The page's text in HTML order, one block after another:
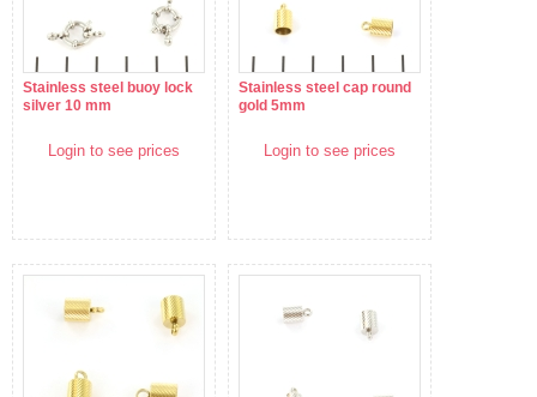
Stainless steel buoy lock
silver 10 mm
Login to see prices
Stainless steel cap round
gold 5mm
Login to see prices